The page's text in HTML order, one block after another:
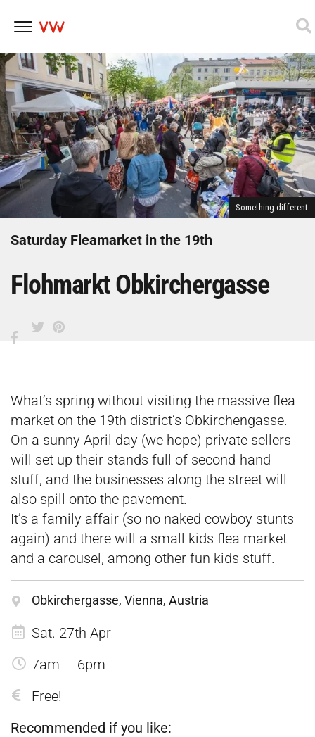
Skip
to
content
Something different
Saturday Fleamarket in the 19th
Flohmarkt Obkirchergasse
What’s spring without visiting the massive flea
market on the 19th district’s Obkirchengasse.
On a sunny April day (we hope) private sellers
will set up their stands full of second-hand
stuff, and the businesses along the street will
also spill onto the pavement.
It’s a family affair (so no naked cowboy stunts
again) and there will a small kids flea market
and a carousel, among other fun kids stuff.
Obkirchergasse, Vienna, Austria
Sat. 27th Apr
7am — 6pm
Free!
Recommended if you like: